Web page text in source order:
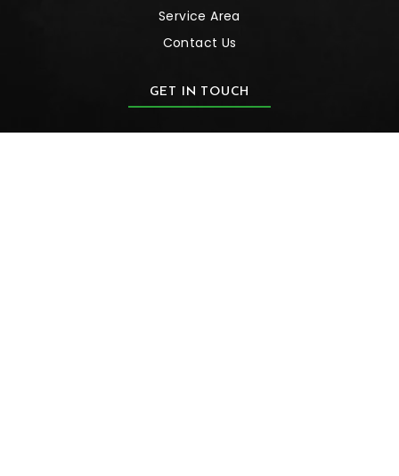
Service Area
Contact Us
GET IN TOUCH